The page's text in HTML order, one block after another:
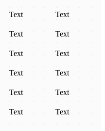
Text
Text
Text
Text
Text
Text
Text
Text
Text
Text
Text
Text